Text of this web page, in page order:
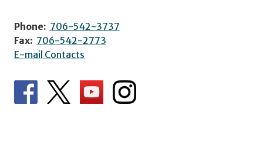
Phone: 706-542-3737
Fax: 706-542-2773
E-mail Contacts